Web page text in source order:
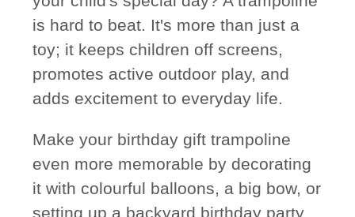
is hard to beat. It's more than just a
toy; it keeps children off screens,
promotes active outdoor play, and
adds excitement to everyday life.
Make your birthday gift trampoline
even more memorable by decorating
it with colourful balloons, a big bow, or
setting up a backyard birthday party